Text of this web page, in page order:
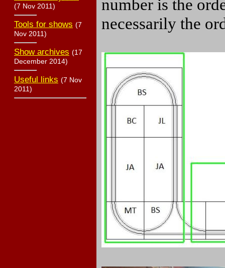
(7 Nov 2011)
Tools for shows (7
Nov 2011)
Show archives (17
December 2014)
Useful links (7 Nov
2011)
number is the
necessarily the